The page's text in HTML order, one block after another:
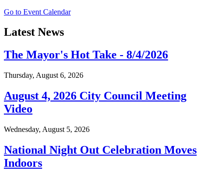
Go to Event Calendar
Latest News
The Mayor's Hot Take - 8/4/2026
Thursday, August 6, 2026
August 4, 2026 City Council Meeting
Video
Wednesday, August 5, 2026
National Night Out Celebration Moves
Indoors